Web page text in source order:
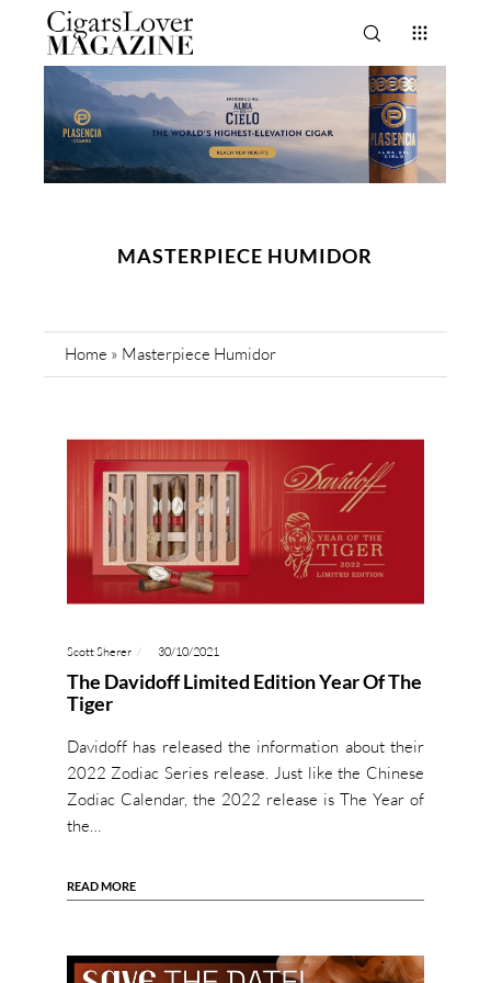
MASTERPIECE HUMIDOR
Home » Masterpiece Humidor
Scott Sherer 30/10/2021
The Davidoff Limited Edition Year Of The
Tiger
Davidoff has released the information about their
2022 Zodiac Series release. Just like the Chinese
Zodiac Calendar, the 2022 release is The Year of
the…
READ MORE